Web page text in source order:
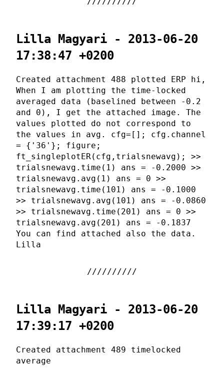
Lilla Magyari - 2013-06-20
17:38:47 +0200
Created attachment 488 plotted ERP hi,
When I am plotting the time-locked
averaged data (baselined between -0.2
and 0), I get the attached image. The
values plotted do not correspond to
the values in avg. cfg=[]; cfg.channel
= {'36'}; figure;
ft_singleplotER(cfg,trialsnewavg); >>
trialsnewavg.time(1) ans = -0.2000 >>
trialsnewavg.avg(1) ans = 0 >>
trialsnewavg.time(101) ans = -0.1000
>> trialsnewavg.avg(101) ans = -0.0860
>> trialsnewavg.time(201) ans = 0 >>
trialsnewavg.avg(201) ans = -0.1837
You can find attached also the data.
Lilla
Lilla Magyari - 2013-06-20
17:39:17 +0200
Created attachment 489 timelocked
average